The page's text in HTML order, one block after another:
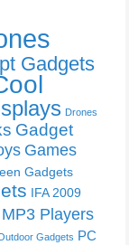
Gadgets
Drones
Gadget
Games
Gadgets
IFA 2009
MP3 Players
Gadgets PC